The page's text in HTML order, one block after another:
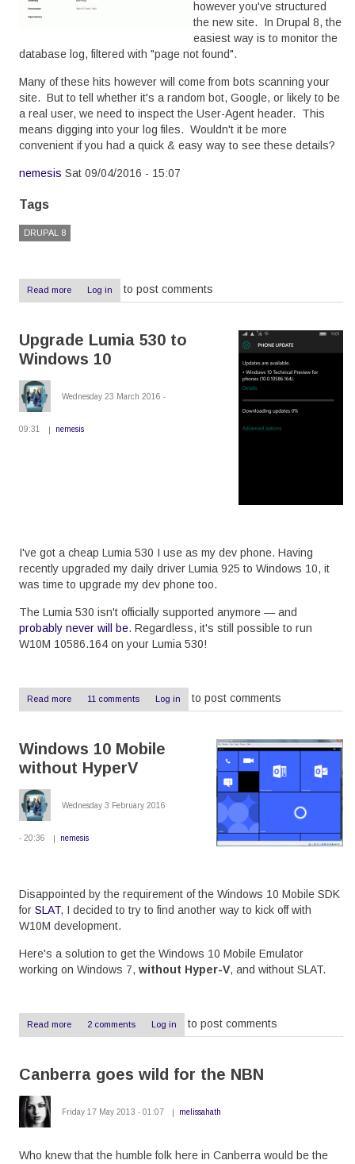
however you've structured
the new site. In Drupal 8, the
easiest way is to monitor the
database log, filtered with "page not found".
Many of these hits however will come from bots scanning your
site. But to tell whether it's a random bot, Google, or likely to be
a real user, we need to inspect the User-Agent header. This
means digging into your log files. Wouldn't it be more
convenient if you had a quick & easy way to see these details?
nemesis Sat 09/04/2016 - 15:07
Tags
DRUPAL 8
Read more about
Showing
Agent
the
dblog
Log in to post comments
Upgrade Lumia 530 to
Windows 10
Wednesday 23 March 2016 -
09:31 nemesis
I've got a cheap Lumia 530 I use as my dev phone. Having
recently upgraded my daily driver Lumia 925 to Windows 10, it
was time to upgrade my dev phone too.
The Lumia 530 isn't officially supported anymore — and
probably never will be. Regardless, it's still possible to run
W10M 10586.164 on your Lumia 530!
Read more about
Upgrade
to
10
11 comments Log in to post comments
Windows 10 Mobile
without HyperV
Wednesday 3 February 2016
- 20:36 nemesis
Disappointed by the requirement of the Windows 10 Mobile SDK
for SLAT, I decided to try to find another way to kick off with
W10M development.
Here's a solution to get the Windows 10 Mobile Emulator
working on Windows 7, without Hyper-V, and without SLAT.
Read more about
Windows
without
HyperV
2 comments Log in to post comments
Canberra goes wild for the NBN
Friday 17 May 2013 - 01:07 melissahath
Who knew that the humble folk here in Canberra would be the